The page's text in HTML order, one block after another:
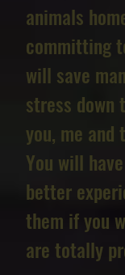
animals
committing
will save
stress down
you, me and
You will
better
them if you
are totally